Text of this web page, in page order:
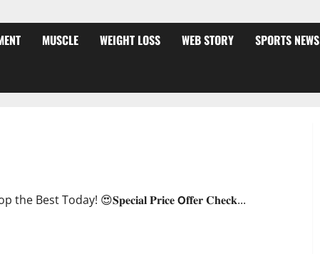
MUSCLE WEIGHT LOSS WEB STORY SPORTS NEWS
Best Today! 😍𝐒𝐩𝐞𝐜𝐢𝐚𝐥 𝐏𝐫𝐢𝐜𝐞 𝗢𝐟𝐟𝐞𝐫 𝐂𝐡𝐞𝐜𝐤...